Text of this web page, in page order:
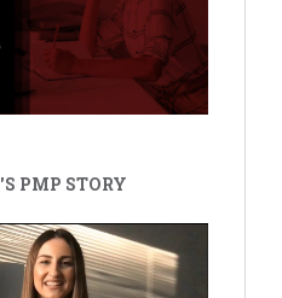
PMP STORY